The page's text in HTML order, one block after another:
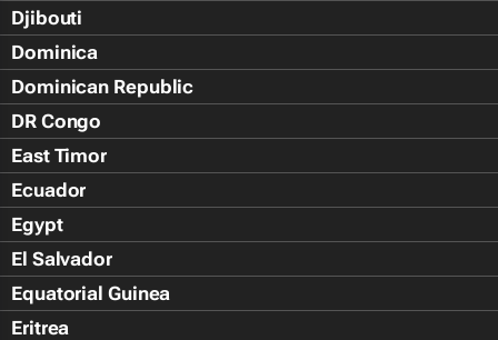
Djibouti
Dominica
Dominican Republic
DR Congo
East Timor
Ecuador
Egypt
El Salvador
Equatorial Guinea
Eritrea